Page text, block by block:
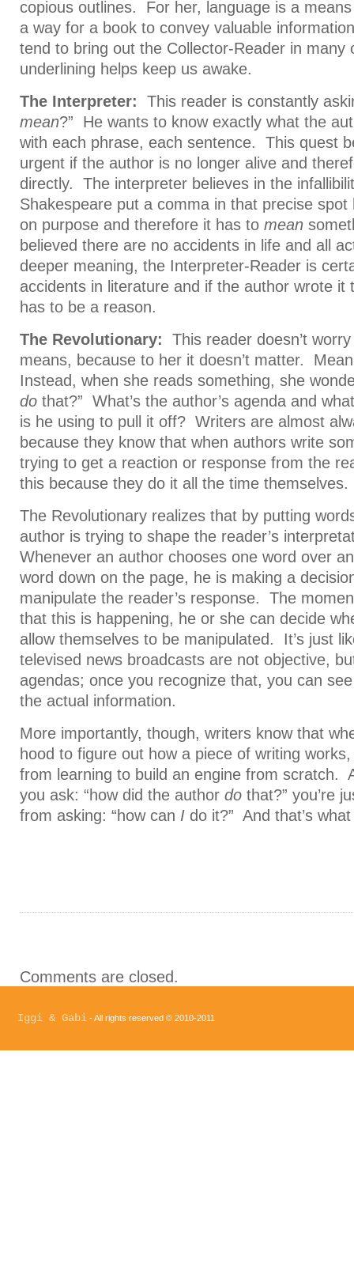
copious outlines. For her, language is a
a way for a book to convey valuable
tend to bring out the Collector-Reader in many
underlining helps keep us awake.
The Interpreter: This reader is constantly
mean?” He wants to know exactly what the
with each phrase, each sentence. This quest
urgent if the author is no longer alive and
directly. The interpreter believes in the
Shakespeare put a comma in that precise
on purpose and therefore it has to mean
believed there are no accidents in life and all
deeper meaning, the Interpreter-Reader is
accidents in literature and if the author wrote it
has to be a reason.
The Revolutionary: This reader doesn’t
means, because to her it doesn’t matter.
Instead, when she reads something, she
do that?” What’s the author’s agenda and
is he using to pull it off? Writers are almost
because they know that when authors write
trying to get a reaction or response from the
this because they do it all the time themselves.
The Revolutionary realizes that by putting
author is trying to shape the reader’s
Whenever an author chooses one word over
word down on the page, he is making a
manipulate the reader’s response. The
that this is happening, he or she can decide
allow themselves to be manipulated. It’s just
televised news broadcasts are not objective,
agendas; once you recognize that, you can
the actual information.
More importantly, though, writers know that
hood to figure out how a piece of writing
from learning to build an engine from scratch.
you ask: “how did the author do that?” you’re
from asking: “how can I do it?” And that’s
Comments are closed.
Iggi & Gabi - All rights reserved © 2010-2011